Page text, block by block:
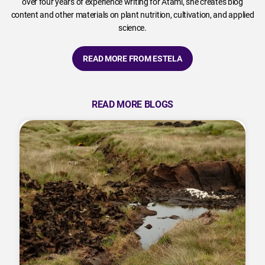
over four years of experience writing for Atami, she creates blog
content and other materials on plant nutrition, cultivation, and applied
science.
READ MORE FROM ESTELA
READ MORE BLOGS